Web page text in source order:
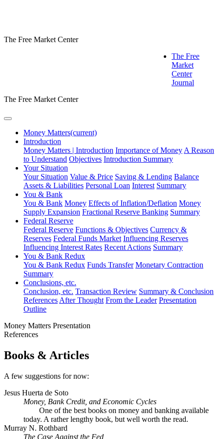
The Free Market Center
The Free
Market
Center
Journal
The Free Market Center
Money Matters(current)
Introduction
Money Matters | Introduction Importance of Money A Reason
to Understand Objectives Introduction Summary
Your Situation
Your Situation Value & Price Saving & Lending Balance
Assets & Liabilities Personal Loan Interest Summary
You & Bank
You & Bank Money Effects of Inflation/Deflation Money
Supply Expansion Fractional Reserve Banking Summary
Federal Reserve
Federal Reserve Functions & Objectives Currency &
Reserves Federal Funds Market Influencing Reserves
Influencing Interest Rates Recent Actions Summary
You & Bank Redux
You & Bank Redux Funds Transfer Monetary Contraction
Summary
Conclusions, etc.
Conclusion, etc. Transaction Review Summary & Conclusion
References After Thought From the Leader Presentation
Outline
Money Matters Presentation
References
Books & Articles
A few suggestions for now:
Jesus Huerta de Soto
Money, Bank Credit, and Economic Cycles
One of the best books on money and banking available
today. A rather lengthy book, but well worth the read.
Murray N. Rothbard
The Case Against the Fed